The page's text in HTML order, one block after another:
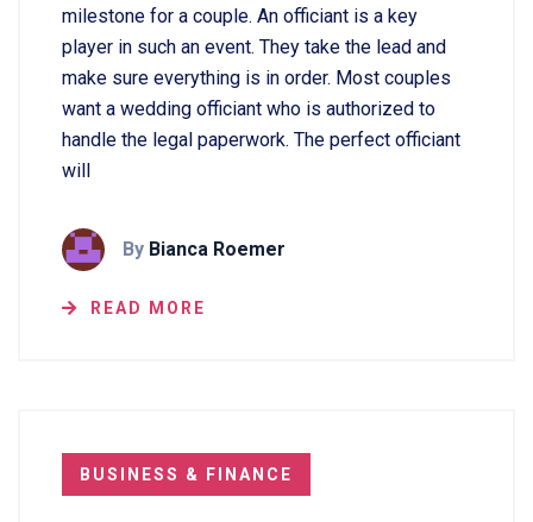
milestone for a couple. An officiant is a key
player in such an event. They take the lead and
make sure everything is in order. Most couples
want a wedding officiant who is authorized to
handle the legal paperwork. The perfect officiant
will
By Bianca Roemer
READ MORE
BUSINESS & FINANCE